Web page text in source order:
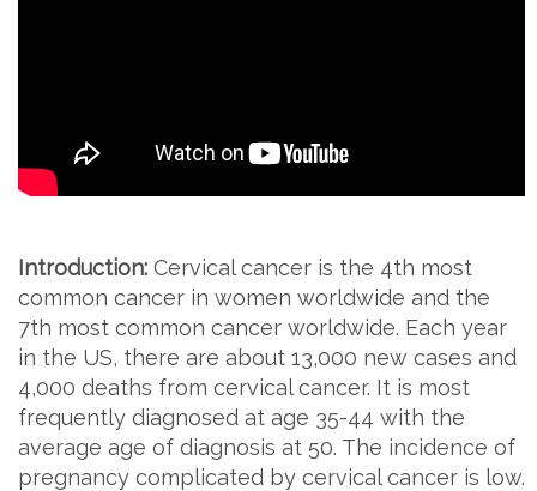
Introduction: Cervical cancer is the 4th most
common cancer in women worldwide and the
7th most common cancer worldwide. Each year
in the US, there are about 13,000 new cases and
4,000 deaths from cervical cancer. It is most
frequently diagnosed at age 35-44 with the
average age of diagnosis at 50. The incidence of
pregnancy complicated by cervical cancer is low.